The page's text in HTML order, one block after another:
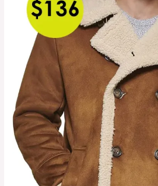
Midlength
Overcoat